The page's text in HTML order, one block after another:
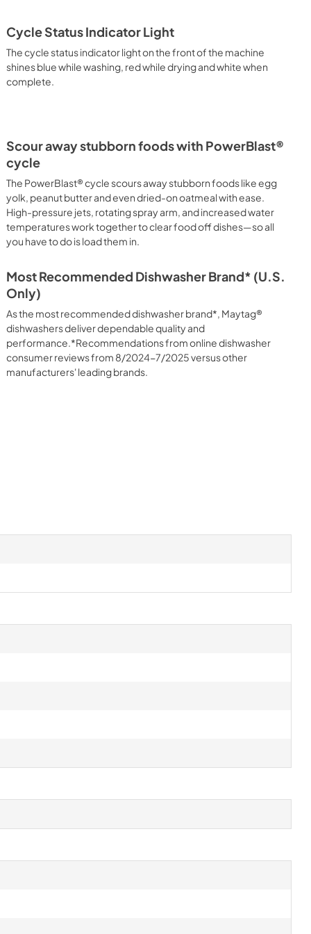
Cycle Status Indicator Light
The cycle status indicator light on the front of the machine
shines blue while washing, red while drying and white when
complete.
Scour away stubborn foods with PowerBlast®
cycle
The PowerBlast® cycle scours away stubborn foods like egg
yolk, peanut butter and even dried-on oatmeal with ease.
High-pressure jets, rotating spray arm, and increased water
temperatures work together to clear food off dishes—so all
you have to do is load them in.
Most Recommended Dishwasher Brand* (U.S.
Only)
As the most recommended dishwasher brand*, Maytag®
dishwashers deliver dependable quality and
performance.*Recommendations from online dishwasher
consumer reviews from 8/2024-7/2025 versus other
manufacturers' leading brands.